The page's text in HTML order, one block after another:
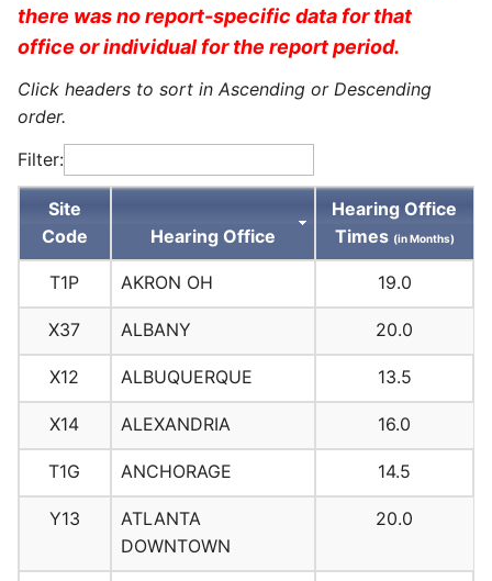
there was no report-specific data for that
office or individual for the report period.
Click headers to sort in Ascending or Descending
order.
Filter:
Site
Code
Hearing Office
Hearing Office
Times (in Months)
T1P AKRON OH 19.0
X37 ALBANY 20.0
X12 ALBUQUERQUE 13.5
X14 ALEXANDRIA 16.0
T1G ANCHORAGE 14.5
Y13
ATLANTA
DOWNTOWN
20.0